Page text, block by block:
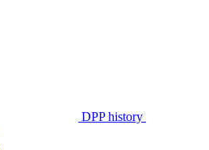
DPP history